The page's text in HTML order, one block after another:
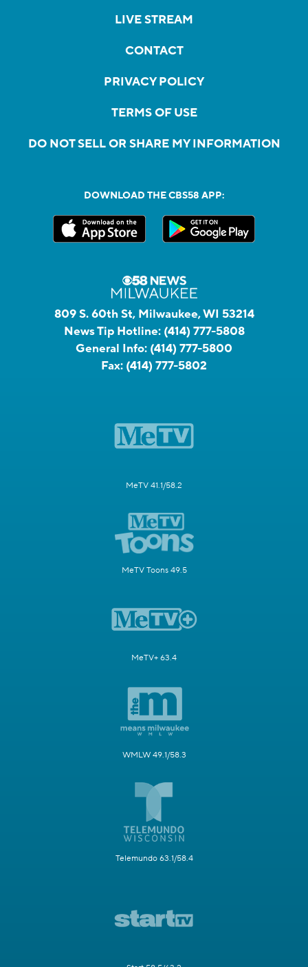
LIVE STREAM
CONTACT
PRIVACY POLICY
TERMS OF USE
DO NOT SELL OR SHARE MY INFORMATION
DOWNLOAD THE CBS58 APP:
809 S. 60th St, Milwaukee, WI 53214
News Tip Hotline: (414) 777-5808
General Info: (414) 777-5800
Fax: (414) 777-5802
MeTV 41.1/58.2
MeTV Toons 49.5
MeTV+ 63.4
WMLW 49.1/58.3
Telemundo 63.1/58.4